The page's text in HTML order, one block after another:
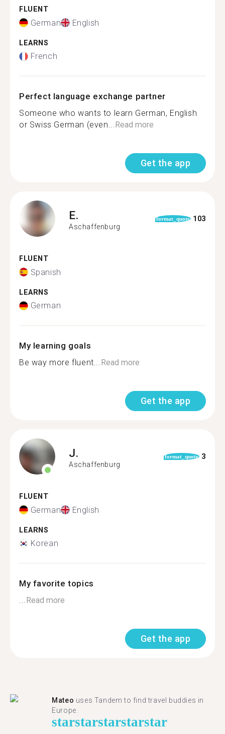
FLUENT
German English
LEARNS
French
Perfect language exchange partner
Someone who wants to learn German, English
or Swiss German (even...Read more
Get the app
E.
Aschaffenburg
format_quote 103
FLUENT
Spanish
LEARNS
German
My learning goals
Be way more fluent...Read more
Get the app
J.
Aschaffenburg
format_quote 3
FLUENT
German English
LEARNS
Korean
My favorite topics
...Read more
Get the app
Mateo uses Tandem to find travel buddies in
Europe.
starstarstarstarstar